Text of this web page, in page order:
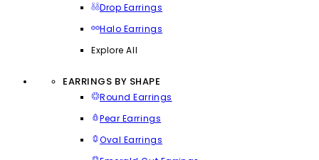
Drop Earrings
Halo Earrings
Explore All
EARRINGS BY SHAPE
Round Earrings
Pear Earrings
Oval Earrings